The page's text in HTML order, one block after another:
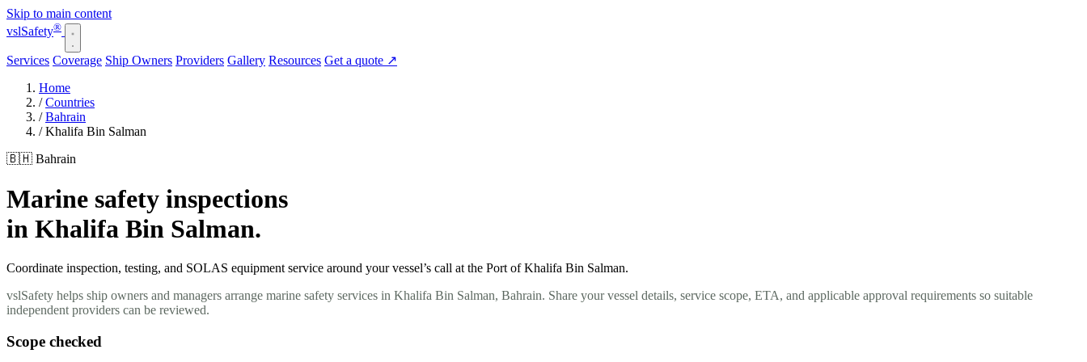
Skip to main content
vslSafety®
Services Coverage Ship Owners Providers Gallery Resources Get a quote ↗
Home
/ Countries
/ Bahrain
/ Khalifa Bin Salman
🇧🇭 Bahrain
Marine safety inspections
in Khalifa Bin Salman.
Coordinate inspection, testing, and SOLAS equipment service around your vessel’s call at the Port of Khalifa Bin Salman.
vslSafety helps ship owners and managers arrange marine safety services in Khalifa Bin Salman, Bahrain. Share your vessel details, service scope, ETA, and applicable approval requirements so suitable
independent providers can be reviewed.
Scope checked